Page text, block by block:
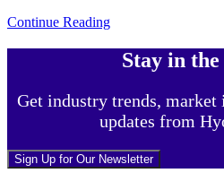
Continue Reading
Stay in
Get industry trends, market
updates from
Sign Up for Our Newsletter